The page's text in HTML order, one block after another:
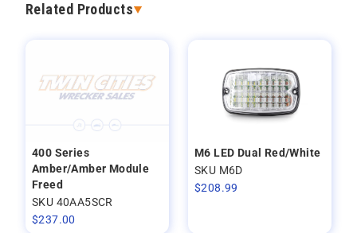
Related Products
400 Series
Amber/Amber Module
Freed
SKU 40AA5SCR
$237.00
M6 LED Dual Red/White
SKU M6D
$208.99